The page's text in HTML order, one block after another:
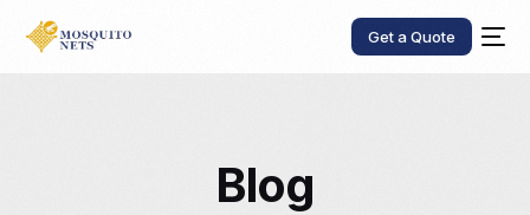
Get a Quote
Blog